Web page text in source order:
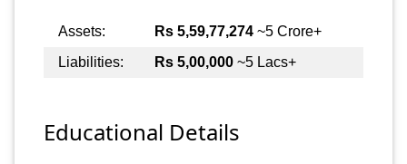
Assets: Rs 5,59,77,274 ~5 Crore+
Liabilities:
Rs 5,00,000 ~5 Lacs+
Educational Details